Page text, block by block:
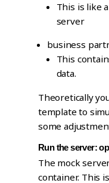
This is like
server
business
This
data.
Theoretically
template to
some
Run the server:
The mock
container. This